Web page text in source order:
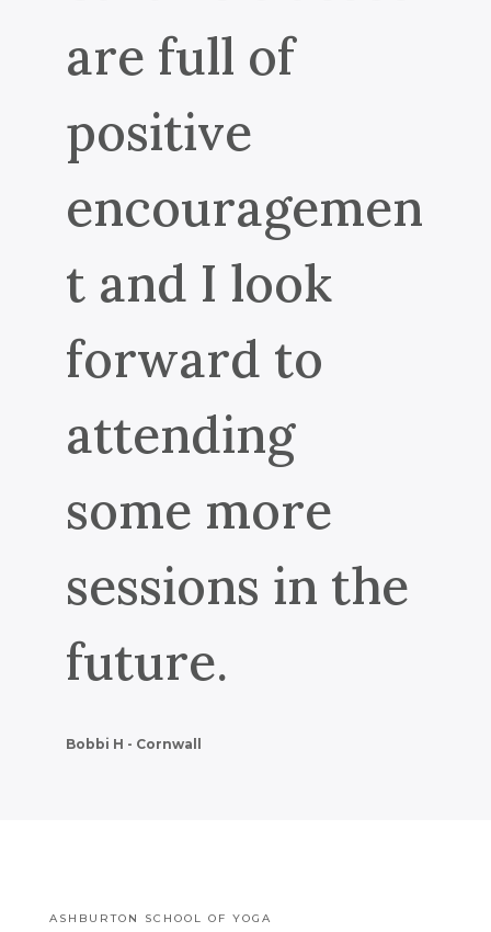
are full of
positive
encouragemen
t and I look
forward to
attending
some more
sessions in the
future.
Bobbi H - Cornwall
ASHBURTON SCHOOL OF YOGA